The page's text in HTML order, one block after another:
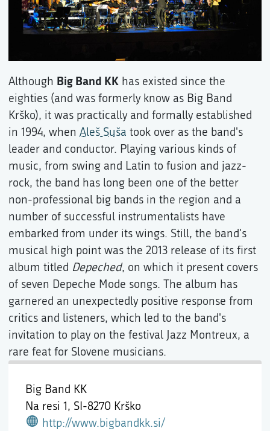
Big Band KK
Na resi 1, SI-8270 Krško
http://www.bigbandkk.si/
Although Big Band KK has existed since the
eighties (and was formerly know as Big Band
Krško), it was practically and formally established
in 1994, when Aleš Suša took over as the band's
leader and conductor. Playing various kinds of
music, from swing and Latin to fusion and jazz-
rock, the band has long been one of the better
non-professional big bands in the region and a
number of successful instrumentalists have
embarked from under its wings. Still, the band's
musical high point was the 2013 release of its first
album titled Depeched, on which it present covers
of seven Depeche Mode songs. The album has
garnered an unexpectedly positive response from
critics and listeners, which led to the band's
invitation to play on the festival Jazz Montreux, a
rare feat for Slovene musicians.